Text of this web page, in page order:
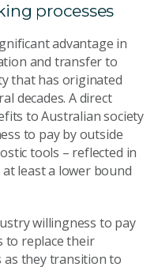
processes
advantage in
and transfer to
that has originated
decades. A direct
to Australian society
to pay by outside
tools – reflected in
least a lower bound
willingness to pay
to replace their
as they transition to